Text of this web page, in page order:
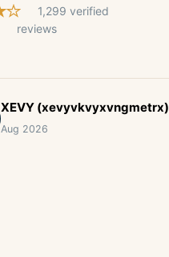
1,299 verified
reviews
XEVY (xevyvkvyxvngmetrx)
Aug 2026